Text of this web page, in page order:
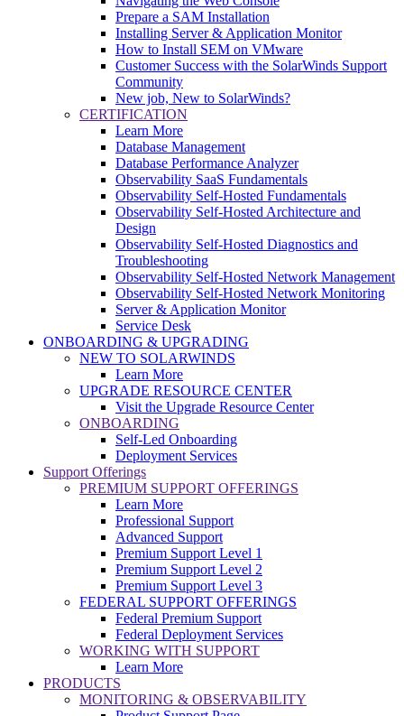
Prepare a SAM Installation
Installing Server & Application Monitor
How to Install SEM on VMware
Customer Success with the SolarWinds Support
Community
New job, New to SolarWinds?
CERTIFICATION
Learn More
Database Management
Database Performance Analyzer
Observability SaaS Fundamentals
Observability Self-Hosted Fundamentals
Observability Self-Hosted Architecture and
Design
Observability Self-Hosted Diagnostics and
Troubleshooting
Observability Self-Hosted Network Management
Observability Self-Hosted Network Monitoring
Server & Application Monitor
Service Desk
ONBOARDING & UPGRADING
NEW TO SOLARWINDS
Learn More
UPGRADE RESOURCE CENTER
Visit the Upgrade Resource Center
ONBOARDING
Self-Led Onboarding
Deployment Services
Support Offerings
PREMIUM SUPPORT OFFERINGS
Learn More
Professional Support
Advanced Support
Premium Support Level 1
Premium Support Level 2
Premium Support Level 3
FEDERAL SUPPORT OFFERINGS
Federal Premium Support
Federal Deployment Services
WORKING WITH SUPPORT
Learn More
PRODUCTS
MONITORING & OBSERVABILITY